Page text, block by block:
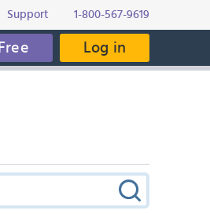
Support 1-800-567-9619
Log in